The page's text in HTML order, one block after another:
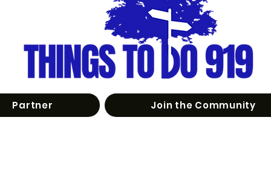
Partner Join the Community